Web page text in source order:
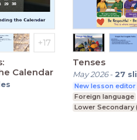
Calendar
Tenses
May 2026- 27
New lesson editor
Foreign language
Lower Secondary